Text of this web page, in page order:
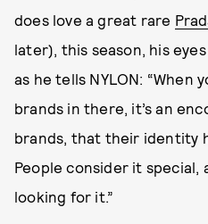
does love a great rare
later), this season, his
as he tells NYLON: “When
brands in there, it’s an
brands, that their identity
People consider it special,
looking for it.”